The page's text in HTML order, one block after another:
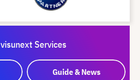
visunext Services
Guide & News